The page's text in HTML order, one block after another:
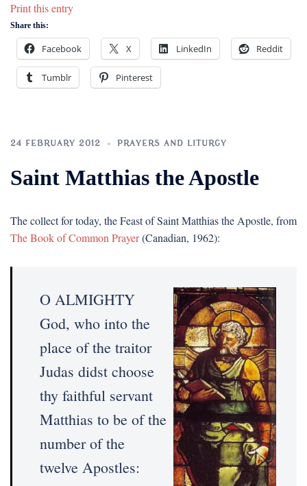
Print this entry
Share this:
Facebook X LinkedIn Reddit
Tumblr Pinterest
24 FEBRUARY 2012 PRAYERS AND LITURGY
Saint Matthias the Apostle
The collect for today, the Feast of Saint Matthias the Apostle, from
The Book of Common Prayer(Canadian, 1962):
O ALMIGHTY
God, who into the
place of the traitor
Judas didst choose
thy faithful servant
Matthias to be of the
number of the
twelve Apostles: